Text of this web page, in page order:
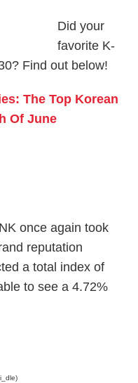
Did your
favorite K-
Find out below!
The Top Korean
Of June
once again took
reputation
a total index of
to see a 4.72%